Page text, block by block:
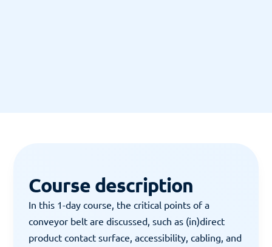
Course description
In this 1-day course, the critical points of a
conveyor belt are discussed, such as (in)direct
product contact surface, accessibility, cabling, and